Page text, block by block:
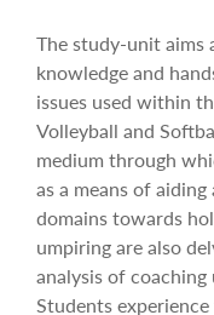
The study-unit
knowledge and
issues used within
Volleyball and
medium through
as a means of
domains towards
umpiring are also
analysis of
Students